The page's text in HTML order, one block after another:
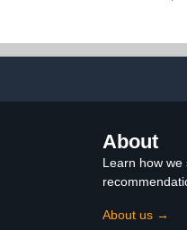
About
Learn how
About us →